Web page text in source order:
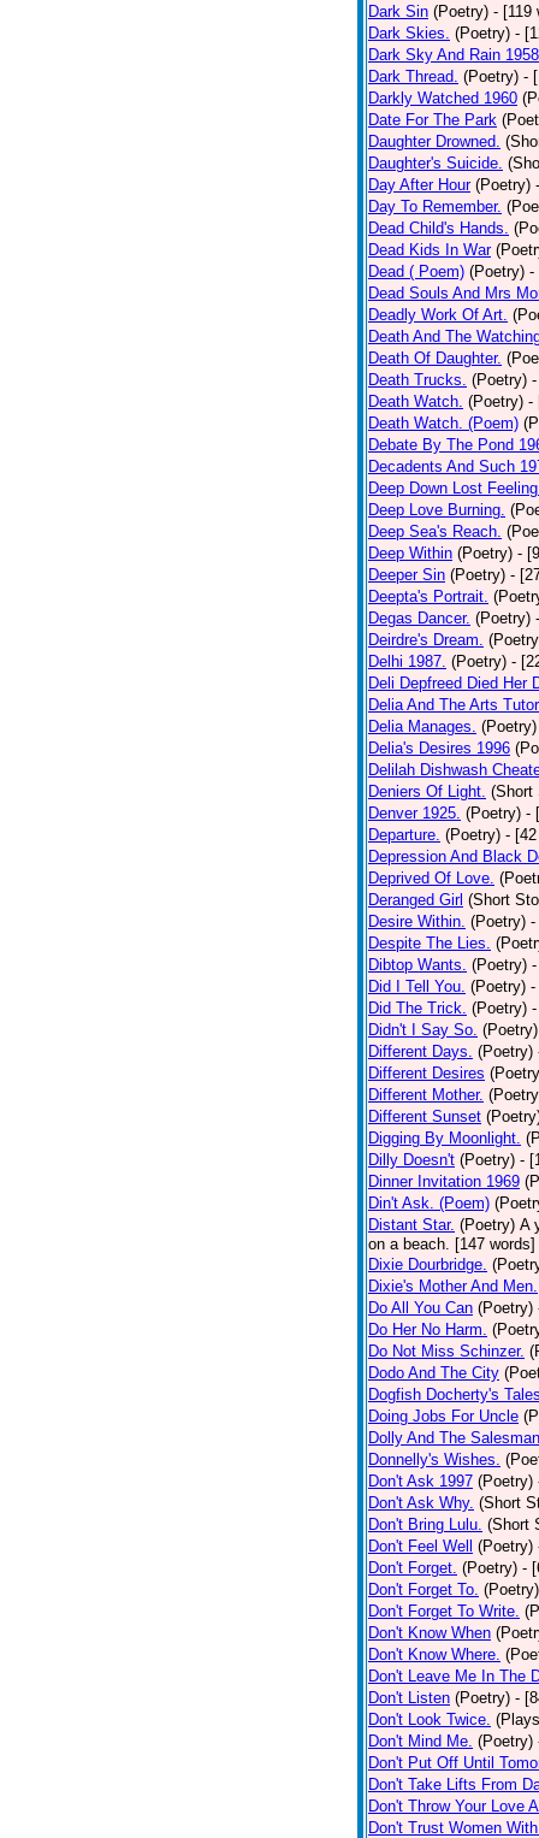
Dark Sin (Poetry) - [119
Dark Skies. (Poetry) -
Dark Sky And Rain 1958
Dark Thread. (Poetry) -
Darkly Watched 1960
Date For The Park
Daughter Drowned.
Daughter's Suicide.
Day After Hour (Poetry)
Day To Remember.
Dead Child's Hands.
Dead Kids In War
Dead ( Poem) (Poetry) -
Dead Souls And Mrs
Deadly Work Of Art.
Death And The
Death Of Daughter.
Death Trucks. (Poetry)
Death Watch. (Poetry) -
Death Watch. (Poem)
Debate By The Pond
Decadents And Such
Deep Down Lost
Deep Love Burning.
Deep Sea's Reach.
Deep Within (Poetry) -
Deeper Sin (Poetry) -
Deepta's Portrait.
Degas Dancer. (Poetry)
Deirdre's Dream.
Delhi 1987. (Poetry) -
Deli Depfreed Died Her
Delia And The Arts Tutor
Delia Manages. (Poetry)
Delia's Desires 1996
Delilah Dishwash
Deniers Of Light. (Short
Denver 1925. (Poetry) -
Departure. (Poetry) -
Depression And Black
Deprived Of Love.
Deranged Girl (Short
Desire Within. (Poetry) -
Despite The Lies.
Dibtop Wants. (Poetry)
Did I Tell You. (Poetry) -
Did The Trick. (Poetry)
Didn't I Say So. (Poetry)
Different Days. (Poetry)
Different Desires
Different Mother.
Different Sunset
Digging By Moonlight.
Dilly Doesn't (Poetry) -
Dinner Invitation 1969
Din't Ask. (Poem)
Distant Star. (Poetry) A
on a beach. [147
Dixie Dourbridge.
Dixie's Mother And Men.
Do All You Can (Poetry)
Do Her No Harm.
Do Not Miss Schinzer.
Dodo And The City
Dogfish Docherty's
Doing Jobs For Uncle
Dolly And The
Donnelly's Wishes.
Don't Ask 1997 (Poetry)
Don't Ask Why. (Short
Don't Bring Lulu. (Short
Don't Feel Well
(Poetry)
Don't Forget. (Poetry) -
Don't Forget To. (Poetry)
Don't Forget To Write.
Don't Know When
Don't Know Where.
Don't Leave Me In The
Don't Listen (Poetry) -
Don't Look Twice.
Don't Mind Me. (Poetry)
Don't Put Off Until
Don't Take Lifts From
Don't Throw Your Love
Don't Trust Women